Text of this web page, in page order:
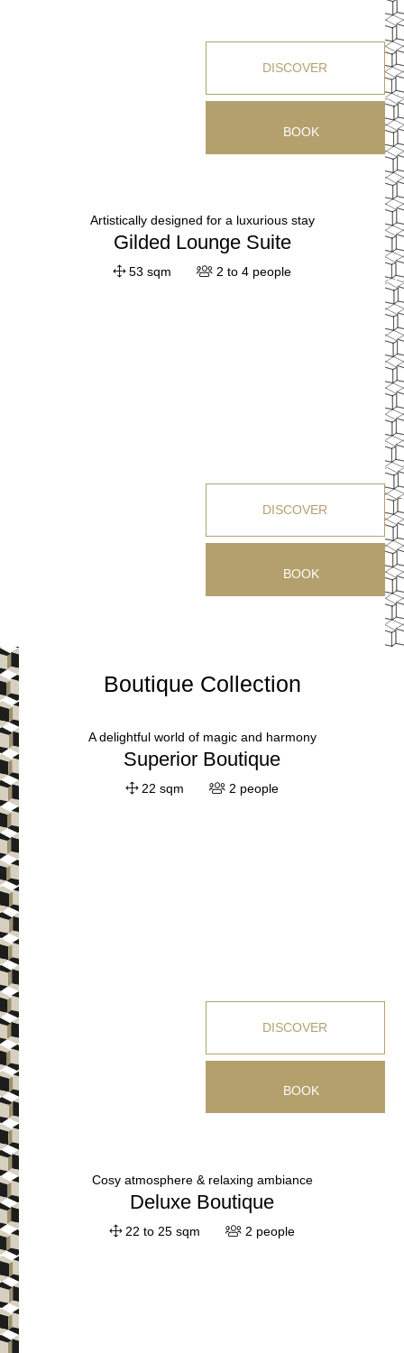
DISCOVER
BOOK
Gilded Lounge Suite
Artistically designed for a luxurious stay
53 sqm 2 to 4 people
DISCOVER
BOOK
Boutique Collection
Superior Boutique
A delightful world of magic and harmony
22 sqm 2 people
DISCOVER
BOOK
Deluxe Boutique
Cosy atmosphere & relaxing ambiance
22 to 25 sqm 2 people